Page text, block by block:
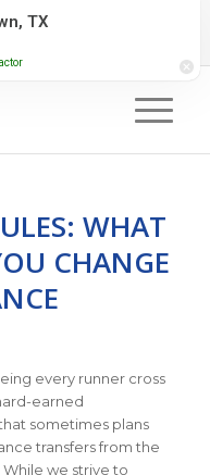
WHAT
CHANGE
every runner cross
earned
sometimes plans
transfers from the
we strive to
TX